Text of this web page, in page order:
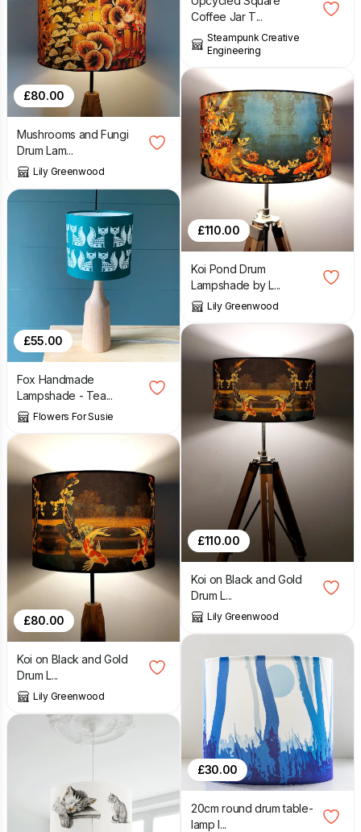
£80.00
Mushrooms and Fungi
Drum Lam...
Lily Greenwood
£55.00
Fox Handmade
Lampshade - Tea...
Flowers For Susie
£80.00
Koi on Black and Gold
Drum L...
Lily Greenwood
Coffee Jar T...
Steampunk Creative
Engineering
£110.00
Koi Pond Drum
Lampshade by L...
Lily Greenwood
£110.00
Koi on Black and Gold
Drum L...
Lily Greenwood
£30.00
20cm round drum table-
lamp l...